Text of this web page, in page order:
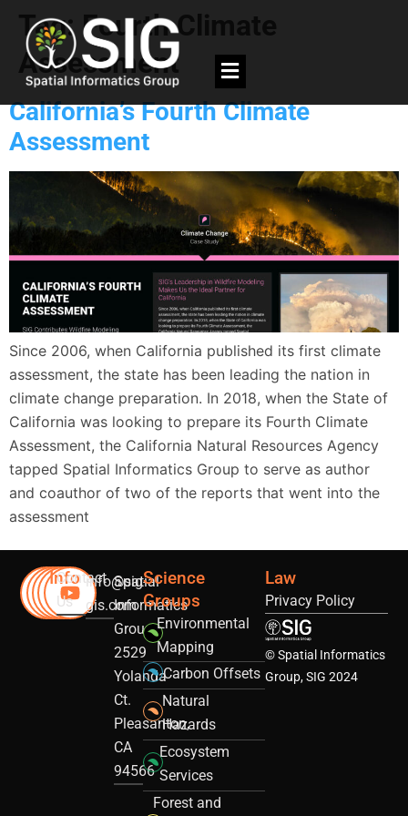
Tag: Fourth Climate
Assessment
California’s Fourth Climate
Assessment
Since 2006, when California published its first climate
assessment, the state has been leading the nation in
climate change preparation. In 2018, when the State of
California was looking to prepare its Fourth Climate
Assessment, the California Natural Resources Agency
tapped Spatial Informatics Group to serve as author
and coauthor of two of the reports that went into the
assessment
Info
Contact
Us
info@sig-
gis.com
Spatial
Informatics
Group
2529
Yolanda
Ct.
Pleasanton,
CA
94566
Science
Groups
Environmental
Mapping
Carbon Offsets
Natural
Hazards
Ecosystem
Services
Forest and
Law
Privacy Policy
© Spatial Informatics
Group, SIG 2024